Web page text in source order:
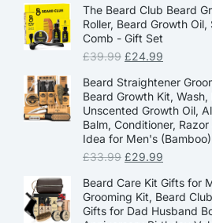
The Beard Club Beard
Roller, Beard Growth
Comb - Gift Set
£39.99 £24.99
Beard Straightener
Beard Growth Kit, Wash,
Unscented Growth Oil,
Balm, Conditioner,
Idea for Men's (Bamboo)
£33.99 £29.99
Beard Care Kit Gifts for
Grooming Kit, Beard
Gifts for Dad Husband